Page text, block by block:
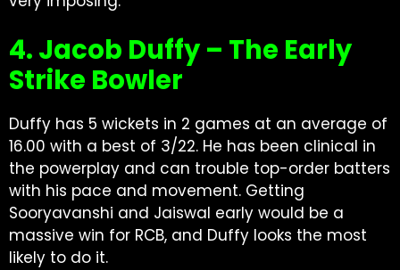
4. Jacob Duffy – The Early
Strike Bowler
Duffy has 5 wickets in 2 games at an average of
16.00 with a best of 3/22. He has been clinical in
the powerplay and can trouble top-order batters
with his pace and movement. Getting
Sooryavanshi and Jaiswal early would be a
massive win for RCB, and Duffy looks the most
likely to do it.